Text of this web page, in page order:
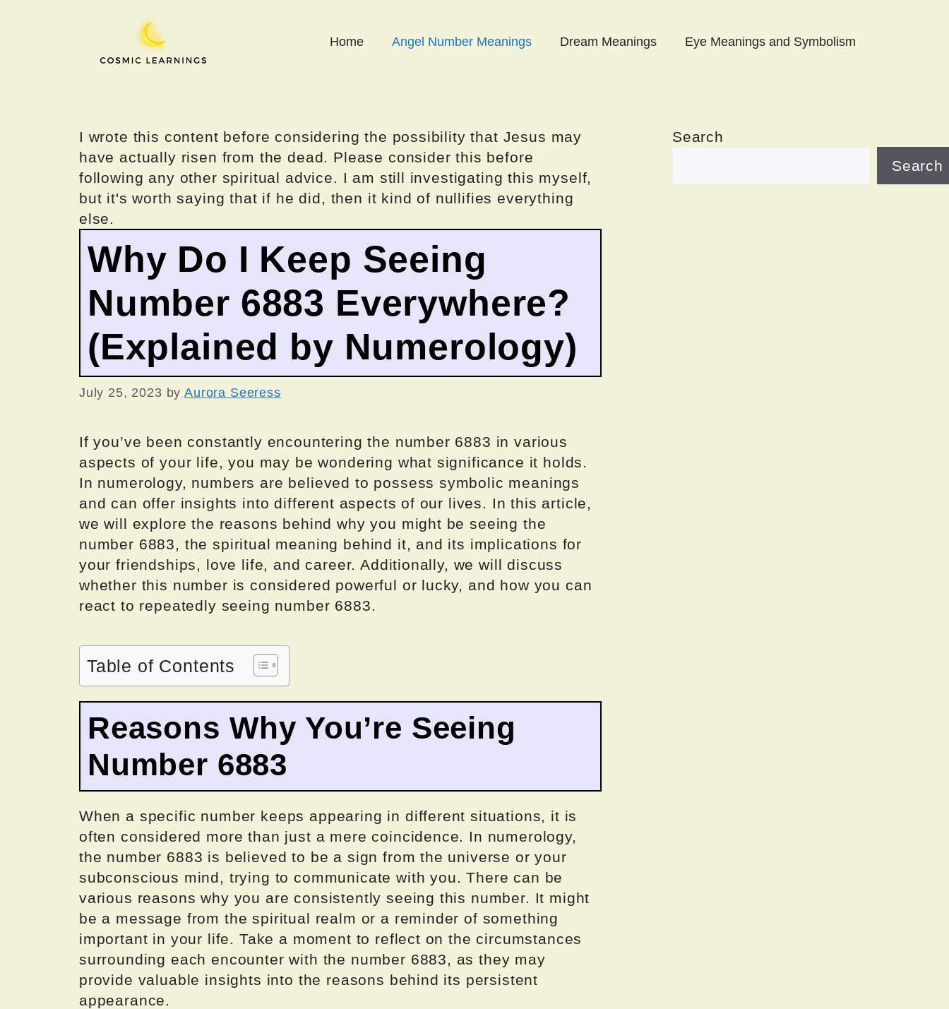
Home Angel Number Meanings Dream Meanings Eye Meanings and Symbolism
I wrote this content before considering the possibility that Jesus may
have actually risen from the dead. Please consider this before
following any other spiritual advice. I am still investigating this myself,
but it's worth saying that if he did, then it kind of nullifies everything
else.
Why Do I Keep Seeing
Number 6883 Everywhere?
(Explained by Numerology)
July 25, 2023 byAurora Seeress
If you’ve been constantly encountering the number 6883 in various
aspects of your life, you may be wondering what significance it holds.
In numerology, numbers are believed to possess symbolic meanings
and can offer insights into different aspects of our lives. In this article,
we will explore the reasons behind why you might be seeing the
number 6883, the spiritual meaning behind it, and its implications for
your friendships, love life, and career. Additionally, we will discuss
whether this number is considered powerful or lucky, and how you can
react to repeatedly seeing number 6883.
Table of Contents
Reasons Why You’re Seeing
Number 6883
When a specific number keeps appearing in different situations, it is
often considered more than just a mere coincidence. In numerology,
the number 6883 is believed to be a sign from the universe or your
subconscious mind, trying to communicate with you. There can be
various reasons why you are consistently seeing this number. It might
be a message from the spiritual realm or a reminder of something
important in your life. Take a moment to reflect on the circumstances
surrounding each encounter with the number 6883, as they may
provide valuable insights into the reasons behind its persistent
appearance.
Search
Search